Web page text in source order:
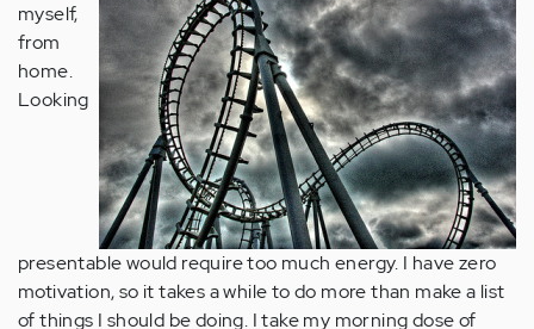
myself,
from
home.
Looking
presentable would require too much energy. I have zero
motivation, so it takes a while to do more than make a list
of things I should be doing. I take my morning dose of